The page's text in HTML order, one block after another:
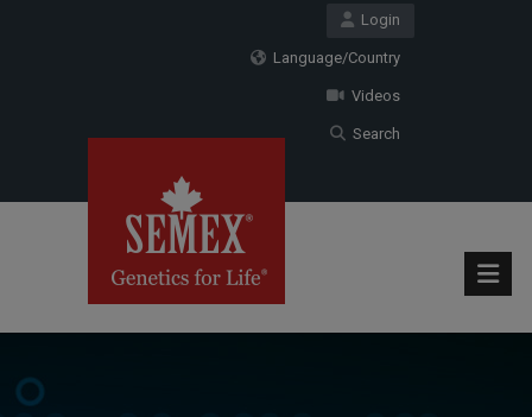
Login
Language/Country
Videos
Search